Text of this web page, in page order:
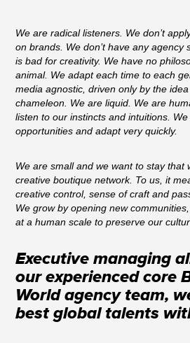
We are radical listeners. We don’t
on brands. We don’t have any agency
is bad for creativity. We have no
animal. We adapt each time to each
media agnostic, driven only by the
chameleon. We are liquid. We are
listen to our instincts and intuitions.
opportunities and adapt very quickly.
We are small and we want to stay that
creative boutique network. To us, it
creative control, sense of craft and
We grow by opening new
at a human scale to preserve our
Executive managing
our experienced core
World agency team,
best global talents